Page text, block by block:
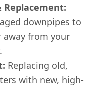
Replacement:
downpipes to
away from your
Replacing old,
with new, high-